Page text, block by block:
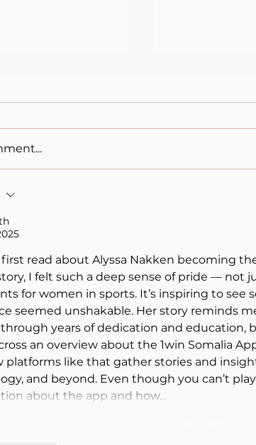
Was
read about Alyssa Nakken becoming
I felt such a deep sense of pride — not
for women in sports. It’s inspiring to see
seemed unshakable. Her story reminds
years of dedication and education,
an overview about the 1win Somalia
platforms like that gather stories and
and beyond. Even though you can’t
about the app and how…